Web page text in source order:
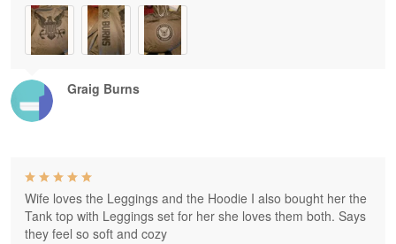
Graig Burns
Wife loves the Leggings and the Hoodie I also bought her the
Tank top with Leggings set for her she loves them both. Says
they feel so soft and cozy